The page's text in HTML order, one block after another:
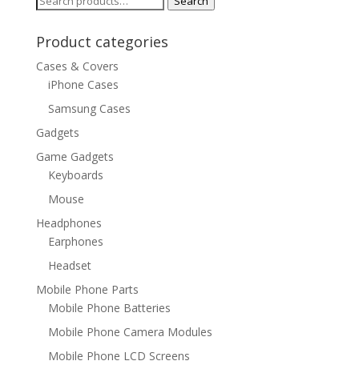
Product categories
Cases & Covers
iPhone Cases
Samsung Cases
Gadgets
Game Gadgets
Keyboards
Mouse
Headphones
Earphones
Headset
Mobile Phone Parts
Mobile Phone Batteries
Mobile Phone Camera Modules
Mobile Phone LCD Screens